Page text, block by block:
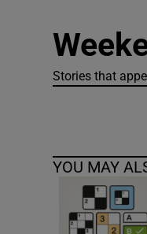
Stories that
YOU MAY